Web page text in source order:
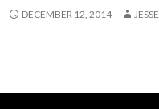
DECEMBER 12, 2014 JESSE